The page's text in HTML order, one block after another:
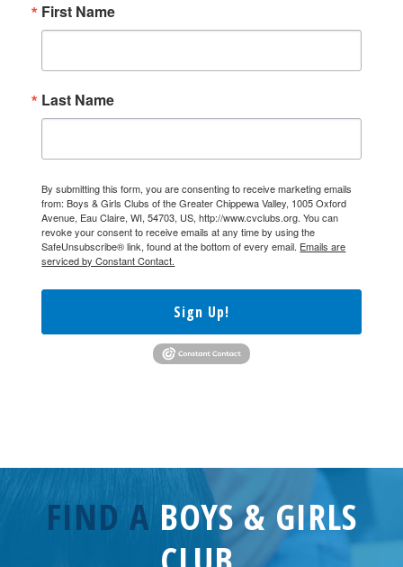
First Name
Last Name
By submitting this form, you are consenting to receive marketing emails
from: Boys & Girls Clubs of the Greater Chippewa Valley, 1005 Oxford
Avenue, Eau Claire, WI, 54703, US, http://www.cvclubs.org. You can
revoke your consent to receive emails at any time by using the
SafeUnsubscribe® link, found at the bottom of every email. Emails are
serviced by Constant Contact.
Sign Up!
FIND A BOYS & GIRLS